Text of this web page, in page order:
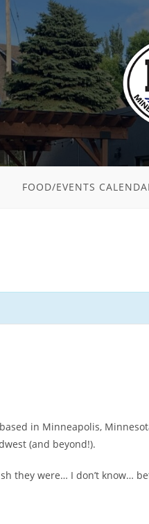
FOOD/EVENTS
in Minneapolis,
(and beyond!).
they were… I don’t know…